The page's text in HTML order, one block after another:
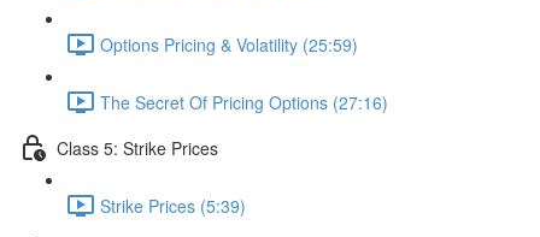
Options Pricing & Volatility (25:59)
The Secret Of Pricing Options (27:16)
Class 5: Strike Prices
Strike Prices (5:39)